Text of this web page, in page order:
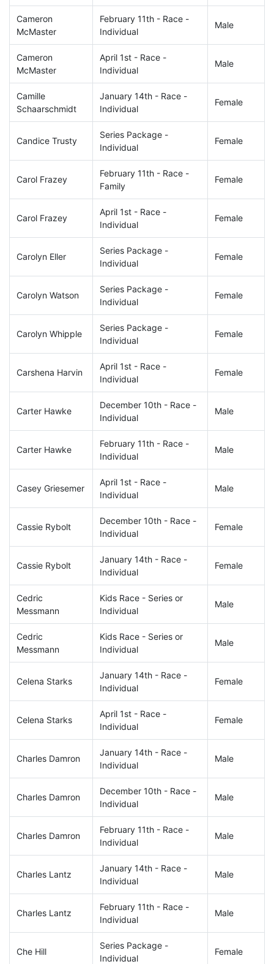
Cameron
McMaster
February 11th - Race -
Individual
Male
Cameron
McMaster
April 1st - Race -
Individual
Male
Camille
Schaarschmidt
January 14th - Race -
Individual
Female
Candice Trusty
Series Package -
Individual
Female
Carol Frazey
February 11th - Race -
Family
Female
Carol Frazey
April 1st - Race -
Individual
Female
Carolyn Eller
Series Package -
Individual
Female
Carolyn Watson
Series Package -
Individual
Female
Carolyn Whipple
Series Package -
Individual
Female
Carshena Harvin
April 1st - Race -
Individual
Female
Carter Hawke
December 10th - Race -
Individual
Male
Carter Hawke
February 11th - Race -
Individual
Male
Casey Griesemer
April 1st - Race -
Individual
Male
Cassie Rybolt
December 10th - Race -
Individual
Female
Cassie Rybolt
January 14th - Race -
Individual
Female
Cedric
Messmann
Kids Race - Series or
Individual
Male
Cedric
Messmann
Kids Race - Series or
Individual
Male
Celena Starks
January 14th - Race -
Individual
Female
Celena Starks
April 1st - Race -
Individual
Female
Charles Damron
January 14th - Race -
Individual
Male
Charles Damron
December 10th - Race -
Individual
Male
Charles Damron
February 11th - Race -
Individual
Male
Charles Lantz
January 14th - Race -
Individual
Male
Charles Lantz
February 11th - Race -
Individual
Male
Che Hill
Series Package -
Individual
Female